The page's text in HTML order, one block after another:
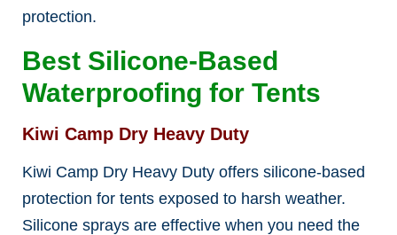
protection.
Best Silicone-Based
Waterproofing for Tents
Kiwi Camp Dry Heavy Duty
Kiwi Camp Dry Heavy Duty offers silicone-based
protection for tents exposed to harsh weather.
Silicone sprays are effective when you need the